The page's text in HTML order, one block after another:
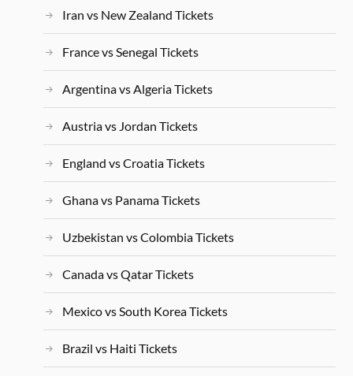
Iran vs New Zealand Tickets
France vs Senegal Tickets
Argentina vs Algeria Tickets
Austria vs Jordan Tickets
England vs Croatia Tickets
Ghana vs Panama Tickets
Uzbekistan vs Colombia Tickets
Canada vs Qatar Tickets
Mexico vs South Korea Tickets
Brazil vs Haiti Tickets